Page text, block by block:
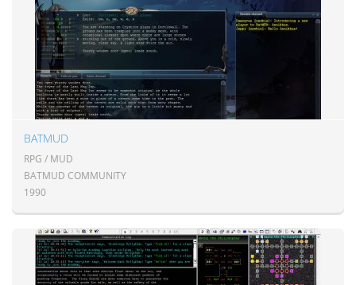
BATMUD
RPG / MUD
BATMUD COMMUNITY
1990